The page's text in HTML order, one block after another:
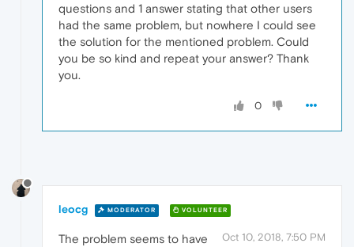
questions and 1 answer stating that other users
had the same problem, but nowhere I could see
the solution for the mentioned problem. Could
you be so kind and repeat your answer? Thank
you.
0
leocg MODERATOR VOLUNTEER
Oct 10, 2018, 7:50 PM
The problem seems to have